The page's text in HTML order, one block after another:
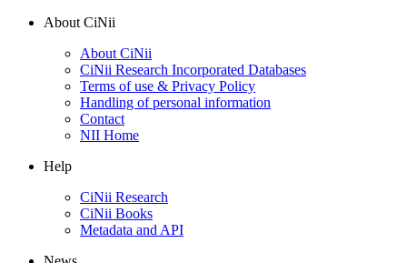
About CiNii
About CiNii
CiNii Research Incorporated Databases
Terms of use & Privacy Policy
Handling of personal information
Contact
NII Home
Help
CiNii Research
CiNii Books
Metadata and API